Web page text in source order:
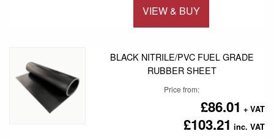
VIEW & BUY
BLACK NITRILE/PVC FUEL GRADE
RUBBER SHEET
Price from
£103.21
£86.01